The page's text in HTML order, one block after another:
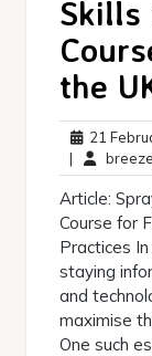
Skills
the
21
|
Article:
Course for
Practices
staying
and
maximise
One such